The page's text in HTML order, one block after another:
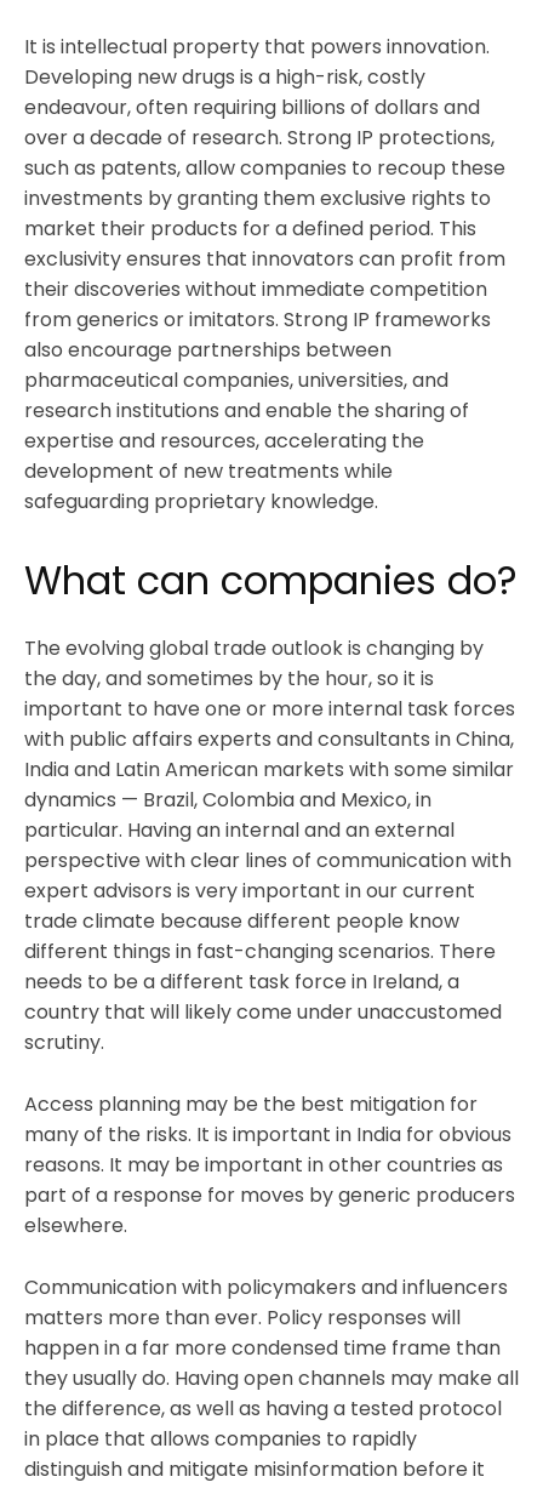
It is intellectual property that powers innovation.
Developing new drugs is a high-risk, costly
endeavour, often requiring billions of dollars and
over a decade of research. Strong IP protections,
such as patents, allow companies to recoup these
investments by granting them exclusive rights to
market their products for a defined period. This
exclusivity ensures that innovators can profit from
their discoveries without immediate competition
from generics or imitators. Strong IP frameworks
also encourage partnerships between
pharmaceutical companies, universities, and
research institutions and enable the sharing of
expertise and resources, accelerating the
development of new treatments while
safeguarding proprietary knowledge.
What can companies do?
The evolving global trade outlook is changing by
the day, and sometimes by the hour, so it is
important to have one or more internal task forces
with public affairs experts and consultants in China,
India and Latin American markets with some similar
dynamics — Brazil, Colombia and Mexico, in
particular. Having an internal and an external
perspective with clear lines of communication with
expert advisors is very important in our current
trade climate because different people know
different things in fast-changing scenarios. There
needs to be a different task force in Ireland, a
country that will likely come under unaccustomed
scrutiny.
Access planning may be the best mitigation for
many of the risks. It is important in India for obvious
reasons. It may be important in other countries as
part of a response for moves by generic producers
elsewhere.
Communication with policymakers and influencers
matters more than ever. Policy responses will
happen in a far more condensed time frame than
they usually do. Having open channels may make all
the difference, as well as having a tested protocol
in place that allows companies to rapidly
distinguish and mitigate misinformation before it